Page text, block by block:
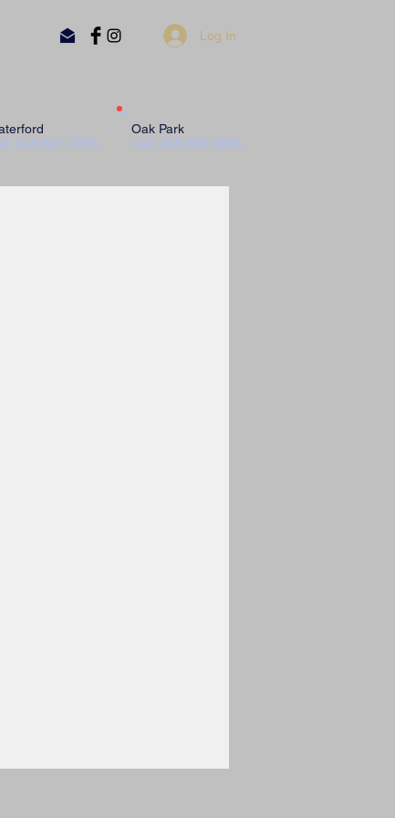
Log In
248-681-7228
Oak Park
Call: 248-636-3896